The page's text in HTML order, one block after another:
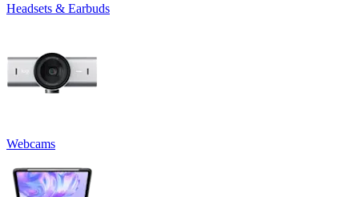
Headsets & Earbuds
Webcams